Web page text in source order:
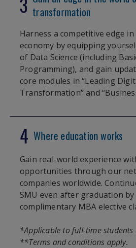
transformation
Harness a competitive edge
economy by equipping
of Data Science (including
Programming), and gain
core modules in “Leading
Transformation” and
4 Where education works
Gain real-world experience
opportunities through our
companies worldwide.
SMU even after graduation
complimentary MBA elective
*Applicable to full-time students
**Terms and conditions apply.